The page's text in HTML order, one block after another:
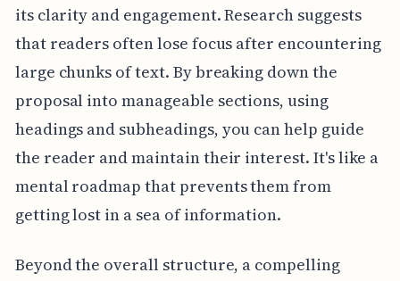
its clarity and engagement. Research suggests
that readers often lose focus after encountering
large chunks of text. By breaking down the
proposal into manageable sections, using
headings and subheadings, you can help guide
the reader and maintain their interest. It's like a
mental roadmap that prevents them from
getting lost in a sea of information.
Beyond the overall structure, a compelling